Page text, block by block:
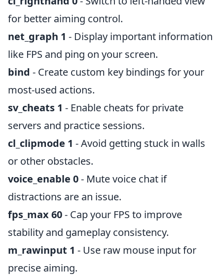
for better aiming control.
net_graph 1 - Display important information
like FPS and ping on your screen.
bind - Create custom key bindings for your
most-used actions.
sv_cheats 1 - Enable cheats for private
servers and practice sessions.
cl_clipmode 1 - Avoid getting stuck in walls
or other obstacles.
voice_enable 0- Mute voice chat if
distractions are an issue.
fps_max 60- Cap your FPS to improve
stability and gameplay consistency.
m_rawinput 1 - Use raw mouse input for
precise aiming.